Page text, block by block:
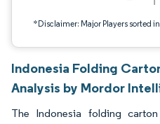
*Disclaimer: Major Players sorted
Indonesia Folding
Analysis by Mordor
The Indonesia folding